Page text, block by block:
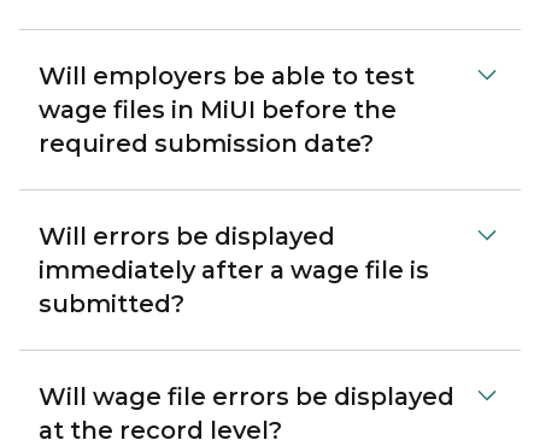
Will employers be able to test
wage files in MiUI before the
required submission date?
Will errors be displayed
immediately after a wage file is
submitted?
Will wage file errors be displayed
at the record level?